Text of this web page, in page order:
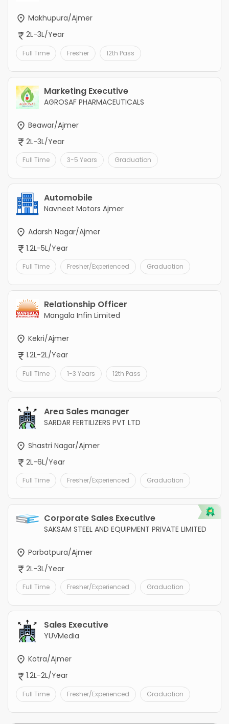
Makhupura/Ajmer
2L-3L/Year
Full Time Fresher 12th Pass
Marketing Executive
AGROSAF PHARMACEUTICALS
Beawar/Ajmer
2L-3L/Year
Full Time 3-5 Years Graduation
Automobile
Navneet Motors Ajmer
Adarsh Nagar/Ajmer
1.2L-5L/Year
Full Time Fresher/Experienced Graduation
Relationship Officer
Mangala Infin Limited
Kekri/Ajmer
1.2L-2L/Year
Full Time 1-3 Years 12th Pass
Area Sales manager
SARDAR FERTILIZERS PVT LTD
Shastri Nagar/Ajmer
2L-6L/Year
Full Time Fresher/Experienced Graduation
Corporate Sales Executive
SAKSAM STEEL AND EQUIPMENT PRIVATE LIMITED
Parbatpura/Ajmer
2L-3L/Year
Full Time Fresher/Experienced Graduation
Sales Executive
YUVMedia
Kotra/Ajmer
1.2L-2L/Year
Full Time Fresher/Experienced Graduation